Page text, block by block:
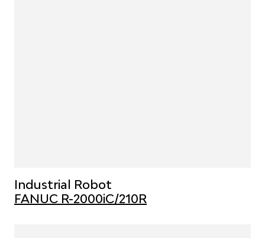
Industrial Robot
FANUC R-2000iC/210R